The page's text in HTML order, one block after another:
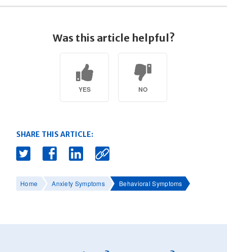
Was this article helpful?
YES NO
SHARE THIS ARTICLE:
Home Anxiety Symptoms Behavioral Symptoms